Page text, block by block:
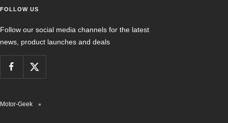
FOLLOW US
Follow our social media channels for the latest
news, product launches and deals
Motor-Geek